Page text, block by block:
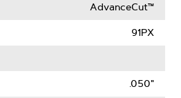
AdvanceCut™
91PX
.050"